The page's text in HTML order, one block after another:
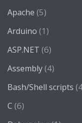
Apache (5)
Arduino (1)
ASP.NET (6)
Assembly(4)
Bash/Shell scripts
C (6)